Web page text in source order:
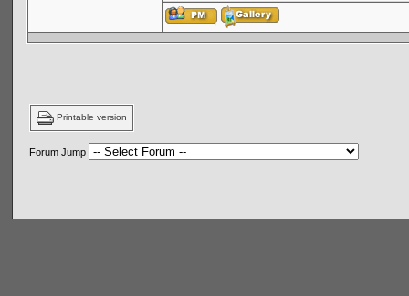
Printable version
Forum Jump